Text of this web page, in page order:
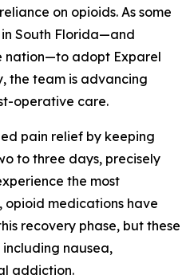
on opioids. As some
South Florida—and
nation—to adopt Exparel
the team is advancing
operative care.
pain relief by keeping
to three days, precisely
the most
opioid medications have
recovery phase, but these
including nausea,
addiction.